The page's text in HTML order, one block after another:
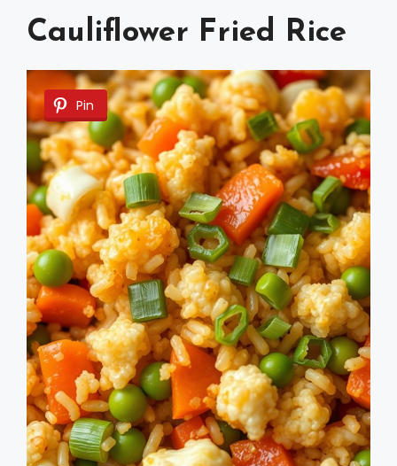
Cauliflower Fried Rice
Pin